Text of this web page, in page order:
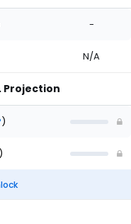
-
N/A
Projection
)
)